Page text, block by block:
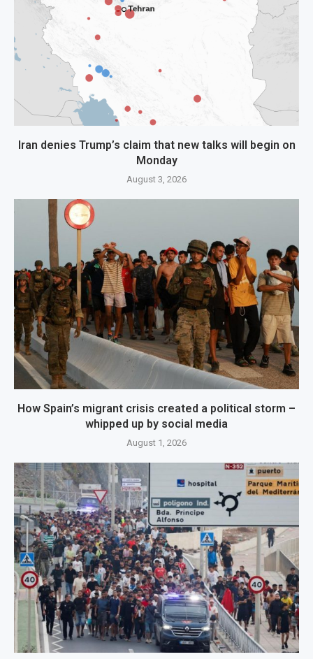
Iran denies Trump’s claim that new talks will begin on
Monday
August 3, 2026
How Spain’s migrant crisis created a political storm –
whipped up by social media
August 1, 2026